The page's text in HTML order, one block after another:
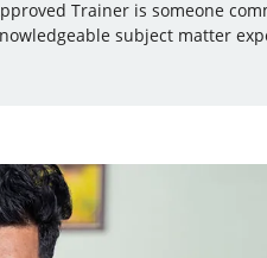
Trainer is someone
subject matter